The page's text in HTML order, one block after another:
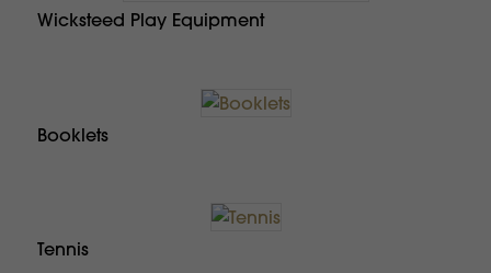
Wicksteed Play Equipment
Booklets
Tennis